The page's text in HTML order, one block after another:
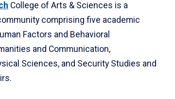
College of Arts & Sciences is a
comprising five academic
Factors and Behavioral
and Communication,
Sciences, and Security Studies and